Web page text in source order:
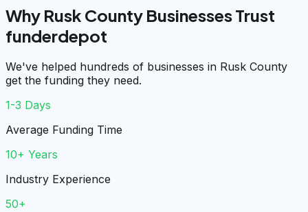
Why Rusk County Businesses Trust
funderdepot
We've helped hundreds of businesses in Rusk County
get the funding they need.
1-3 Days
Average Funding Time
10+ Years
Industry Experience
50+